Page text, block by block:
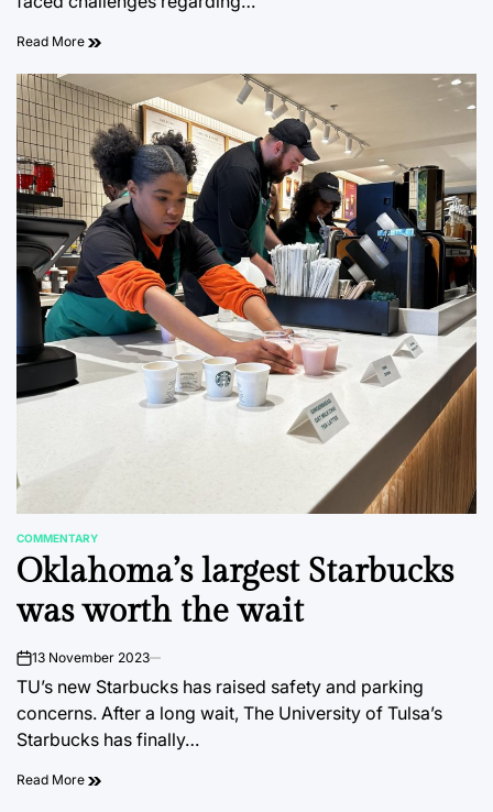
Read More
POSTED
IN
COMMENTARY
Oklahoma’s largest Starbucks
was worth the wait
on13 November 2023
TU’s new Starbucks has raised safety and parking
concerns. After a long wait, The University of Tulsa’s
Starbucks has finally…
Read More